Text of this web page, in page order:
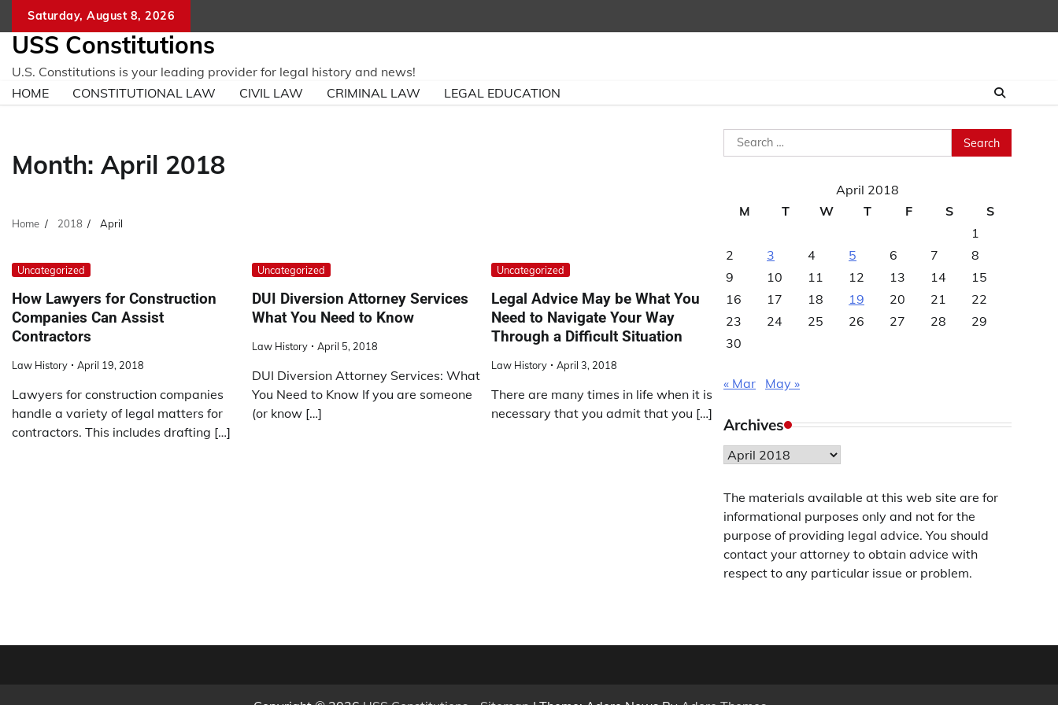
content
Saturday, August 8, 2026
USS Constitutions
U.S. Constitutions is your leading provider for legal history and news!
HOME
CONSTITUTIONAL LAW CIVIL LAW CRIMINAL LAW LEGAL EDUCATION
Month: April 2018
Home 2018 April
Uncategorized
How Lawyers for Construction
Companies Can Assist
Contractors
Law History April 19, 2018
Lawyers for construction companies
handle a variety of legal matters for
contractors. This includes drafting […]
Uncategorized
DUI Diversion Attorney Services
What You Need to Know
Law History April 5, 2018
DUI Diversion Attorney Services: What
You Need to Know If you are someone
(or know […]
Uncategorized
Legal Advice May be What You
Need to Navigate Your Way
Through a Difficult Situation
Law History April 3, 2018
There are many times in life when it is
necessary that you admit that you […]
Search
for:
April 2018
M
T W T F S
S
1
2
3 4 5 6 7
8
9
10 11 12 13 14
15
16
17 18 19 20 21
22
23
24 25 26 27 28
29
30
« Mar May »
Archives
Archives
The materials available at this web site are for
informational purposes only and not for the
purpose of providing legal advice. You should
contact your attorney to obtain advice with
respect to any particular issue or problem.